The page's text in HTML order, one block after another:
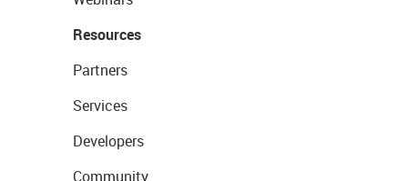
Resources
Partners
Services
Developers
Community